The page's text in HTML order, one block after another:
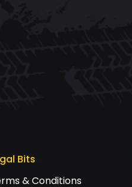
Bits
& Conditions